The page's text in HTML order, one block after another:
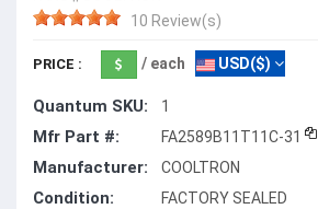
10 Review(s)
PRICE : / each USD($)
Quantum SKU: 1
Mfr Part #: FA2589B11T11C-31
Manufacturer: COOLTRON
Condition: FACTORY SEALED